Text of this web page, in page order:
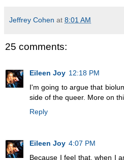
Jeffrey Cohen at 8:01 AM
25 comments:
Eileen Joy 12:18 PM
I'm going to argue that
side of the queer. More on
Reply
Eileen Joy 4:07 PM
Because I feel that, when I